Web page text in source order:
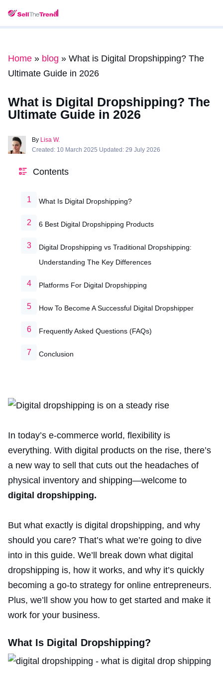
Home » blog » What is Digital Dropshipping? The
Ultimate Guide in 2026
What is Digital Dropshipping? The
Ultimate Guide in 2026
By Lisa W.
Created: 10 March 2025 Updated: 29 July 2026
Contents
What Is Digital Dropshipping?
6 Best Digital Dropshipping Products
Digital Dropshipping vs Traditional Dropshipping:
Understanding The Key Differences
Platforms For Digital Dropshipping
How To Become A Successful Digital Dropshipper
Frequently Asked Questions (FAQs)
Conclusion
In today’s e-commerce world, flexibility is
everything. With digital products on the rise, there’s
a new way to sell that cuts out the headaches of
physical inventory and shipping—welcome to
digital dropshipping.
But what exactly is digital dropshipping, and why
should you care? That’s what we’re going to dive
into in this guide. We’ll break down what digital
dropshipping is, how it works, and why it’s quickly
becoming a go-to strategy for online entrepreneurs.
Plus, we’ll show you how to get started and make it
work for your business.
What Is Digital Dropshipping?